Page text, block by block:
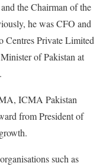
the Chairman of the
he was CFO and
Centres Private Limited
of Pakistan at
ICMA Pakistan
from President of
such as